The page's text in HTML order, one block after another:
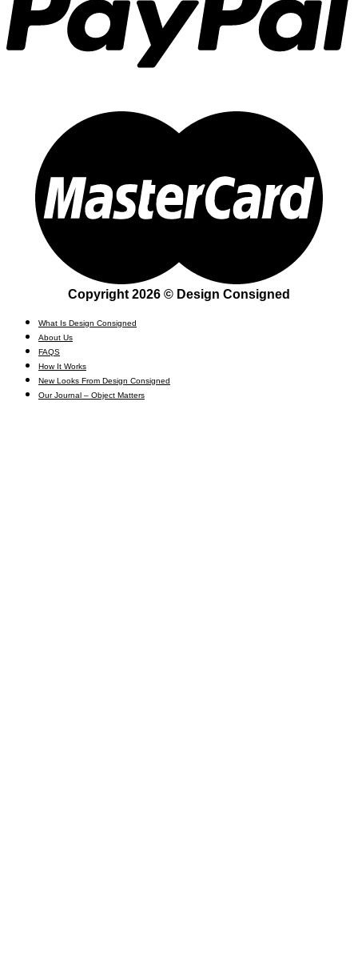
Copyright 2026 © Design Consigned
What Is Design Consigned
About Us
FAQS
How It Works
New Looks From Design Consigned
Our Journal – Object Matters